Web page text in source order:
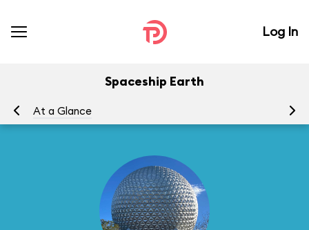
Log In
Spaceship Earth
At a Glance